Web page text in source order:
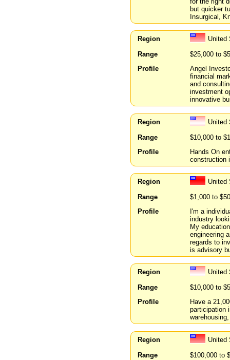
but quicker
Insurgical,
Region
United
Range
$25,000 to
Profile
Angel
financial
and
investment
innovative
Region
United
Range
$10,000 to
Profile
Hands On
construction
Region
United
Range
$1,000 to
Profile
I'm a
industry
My
engineering
regards to
is advisory
Region
United
Range
$10,000 to
Profile
Have a
participation
Region
United
Range
$100,000 to